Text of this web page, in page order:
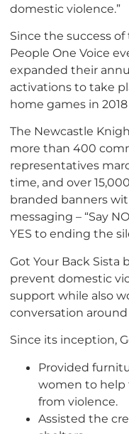
domestic violence.”
Since the success
People One Voice
expanded their
activations to take
home games in 2018
The Newcastle
more than 400
representatives
time, and over
branded banners
messaging – “Say
YES to ending the
Got Your Back Sista
prevent domestic
support while also
conversation
Since its inception,
Provided
women to help
from violence.
Assisted the